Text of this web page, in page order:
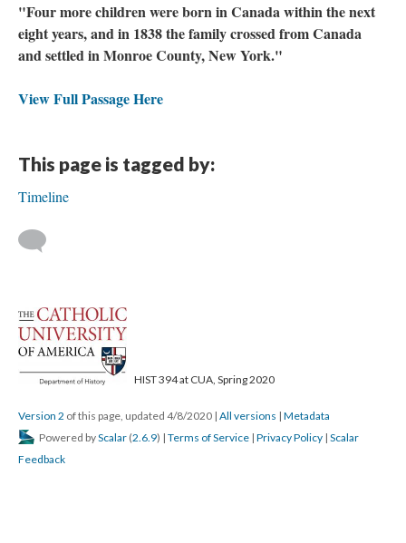
"Four more children were born in Canada within the next
eight years, and in 1838 the family crossed from Canada
and settled in Monroe County, New York."
View Full Passage Here
This page is tagged by:
Timeline
HIST 394 at CUA, Spring 2020
Version 2 of this page, updated 4/8/2020 | All versions | Metadata
Powered byScalar (2.6.9) | Terms of Service | Privacy Policy | Scalar
Feedback